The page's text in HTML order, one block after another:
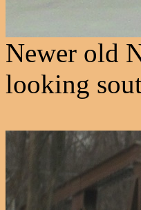
Newer old
looking